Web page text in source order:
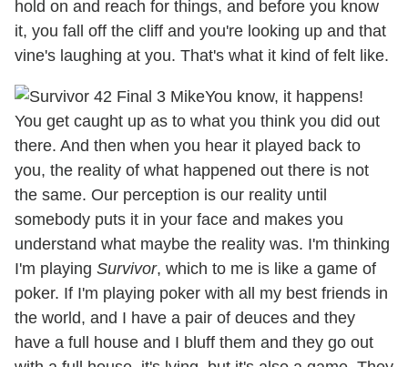
hold on and reach for things, and before you know
it, you fall off the cliff and you're looking up and that
vine's laughing at you. That's what it kind of felt like.
You know, it happens!
You get caught up as to what you think you did out
there. And then when you hear it played back to
you, the reality of what happened out there is not
the same. Our perception is our reality until
somebody puts it in your face and makes you
understand what maybe the reality was. I'm thinking
I'm playing Survivor, which to me is like a game of
poker. If I'm playing poker with all my best friends in
the world, and I have a pair of deuces and they
have a full house and I bluff them and they go out